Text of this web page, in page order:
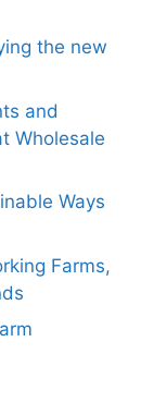
the new
and
Wholesale
Ways
Farms,